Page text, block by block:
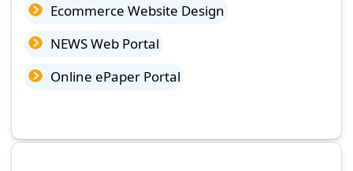
Ecommerce Website Design
NEWS Web Portal
Online ePaper Portal